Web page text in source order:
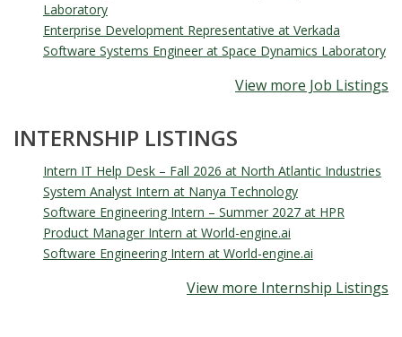
Laboratory
Enterprise Development Representative at Verkada
Software Systems Engineer at Space Dynamics Laboratory
View more Job Listings
INTERNSHIP LISTINGS
Intern IT Help Desk – Fall 2026 at North Atlantic Industries
System Analyst Intern at Nanya Technology
Software Engineering Intern – Summer 2027 at HPR
Product Manager Intern at World-engine.ai
Software Engineering Intern at World-engine.ai
View more Internship Listings